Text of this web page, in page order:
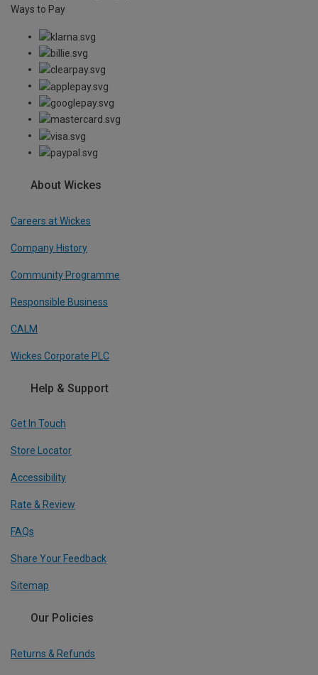
Ways to Pay
About Wickes
Careers at Wickes
Company History
Community Programme
Responsible Business
CALM
Wickes Corporate PLC
Help & Support
Get In Touch
Store Locator
Accessibility
Rate & Review
FAQs
Share Your Feedback
Sitemap
Our Policies
Returns & Refunds